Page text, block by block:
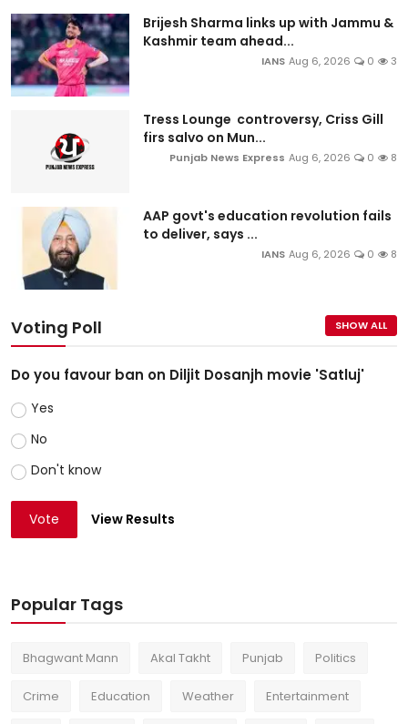
Brijesh Sharma links up with Jammu &
Kashmir team ahead...
IANS Aug 6, 2026 0 3
Tress Lounge controversy, Criss Gill
firs salvo on Mun...
Punjab News Express Aug 6, 2026 0 8
AAP govt's education revolution fails
to deliver, says ...
IANS Aug 6, 2026 0 8
Voting Poll SHOW ALL
Do you favour ban on Diljit Dosanjh movie 'Satluj'
Yes
No
Don't know
Vote View Results
Popular Tags
Bhagwant Mann Akal Takht Punjab Politics
Crime Education Weather Entertainment